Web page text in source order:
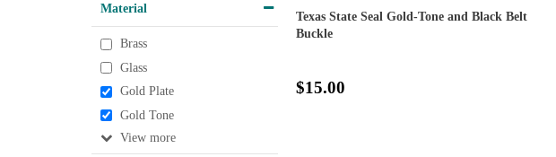
Material
Brass
Glass
Gold Plate
Gold Tone
View
Texas State Seal Gold-Tone and Black Belt
Buckle
$15.00